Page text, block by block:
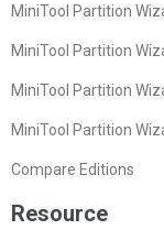
MiniTool Partition
MiniTool Partition
MiniTool Partition
MiniTool Partition
Compare Editions
Resource